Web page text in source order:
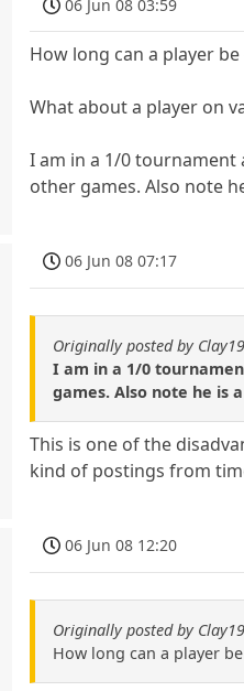
06 Jun 08 03:59
How long can a player
What about a player on
I am in a 1/0 tournament
other games. Also note
06 Jun 08 07:17
Originally posted by
I am in a 1/0
games. Also note he is
This is one of the
kind of postings from
06 Jun 08 12:20
Originally posted by
How long can a player